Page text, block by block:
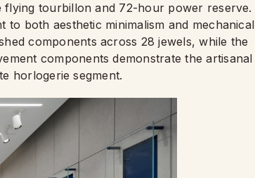
flying tourbillon and 72-hour power reserve.
both aesthetic minimalism and mechanical
components across 28 jewels, while the
components demonstrate the artisanal
horlogerie segment.